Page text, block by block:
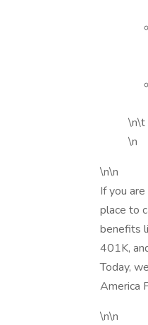
\n\t
\n
\n\n
If you
place to
benefits
401K,
Today,
America
\n\n